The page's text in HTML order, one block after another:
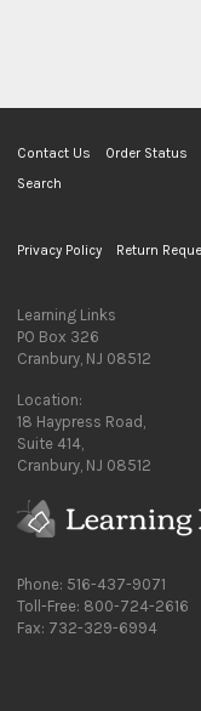
Contact Us Order Status
Search
Privacy Policy Return
Learning Links
PO Box 326
Cranbury, NJ 08512
Location:
18 Haypress Road,
Suite 414,
Cranbury, NJ 08512
Phone: 516-437-9071
Toll-Free: 800-724-2616
Fax: 732-329-6994